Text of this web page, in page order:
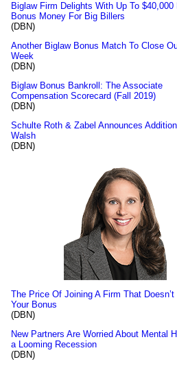
Biglaw Firm Delights With Up To $40,000
Bonus Money For Big Billers
(DBN)
Another Biglaw Bonus Match To Close
Week
(DBN)
Biglaw Bonus Bankroll: The Associate
Compensation Scorecard (Fall 2019)
(DBN)
Schulte Roth & Zabel Announces
Walsh
(DBN)
The Price Of Joining A Firm That
Your Bonus
(DBN)
New Partners Are Worried About Mental
a Looming Recession
(DBN)